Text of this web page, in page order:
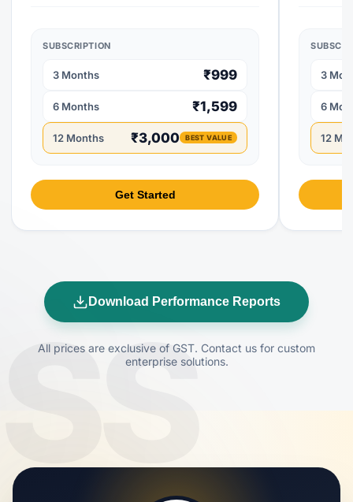
SUBSCRIPTION
3 Months ₹999
6 Months ₹1,599
12 Months ₹3,000 BEST VALUE
Get Started
3
6
12
Download Performance Reports
All prices are exclusive of GST. Contact us for custom
enterprise solutions.
SS